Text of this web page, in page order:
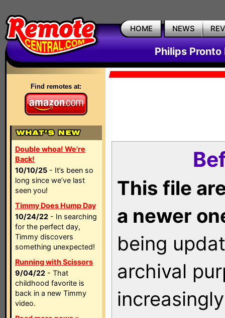
HOME NEWS
Philips Pronto
Find remotes at:
Double whoa! We're
Back!
10/10/25 - It’s been so
long since we’ve last
seen you!
Timmy Does Hump Day
10/24/22 - In searching
for the perfect day,
Timmy discovers
something unexpected!
Running with Scissors
9/04/22 - That
childhood favorite is
back in a new Timmy
video.
This file
a newer
being
archival